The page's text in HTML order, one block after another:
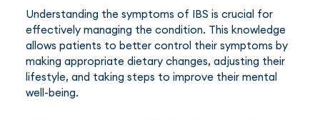
Understanding the symptoms of IBS is crucial for
effectively managing the condition. This knowledge
allows patients to better control their symptoms by
making appropriate dietary changes, adjusting their
lifestyle, and taking steps to improve their mental
well-being.